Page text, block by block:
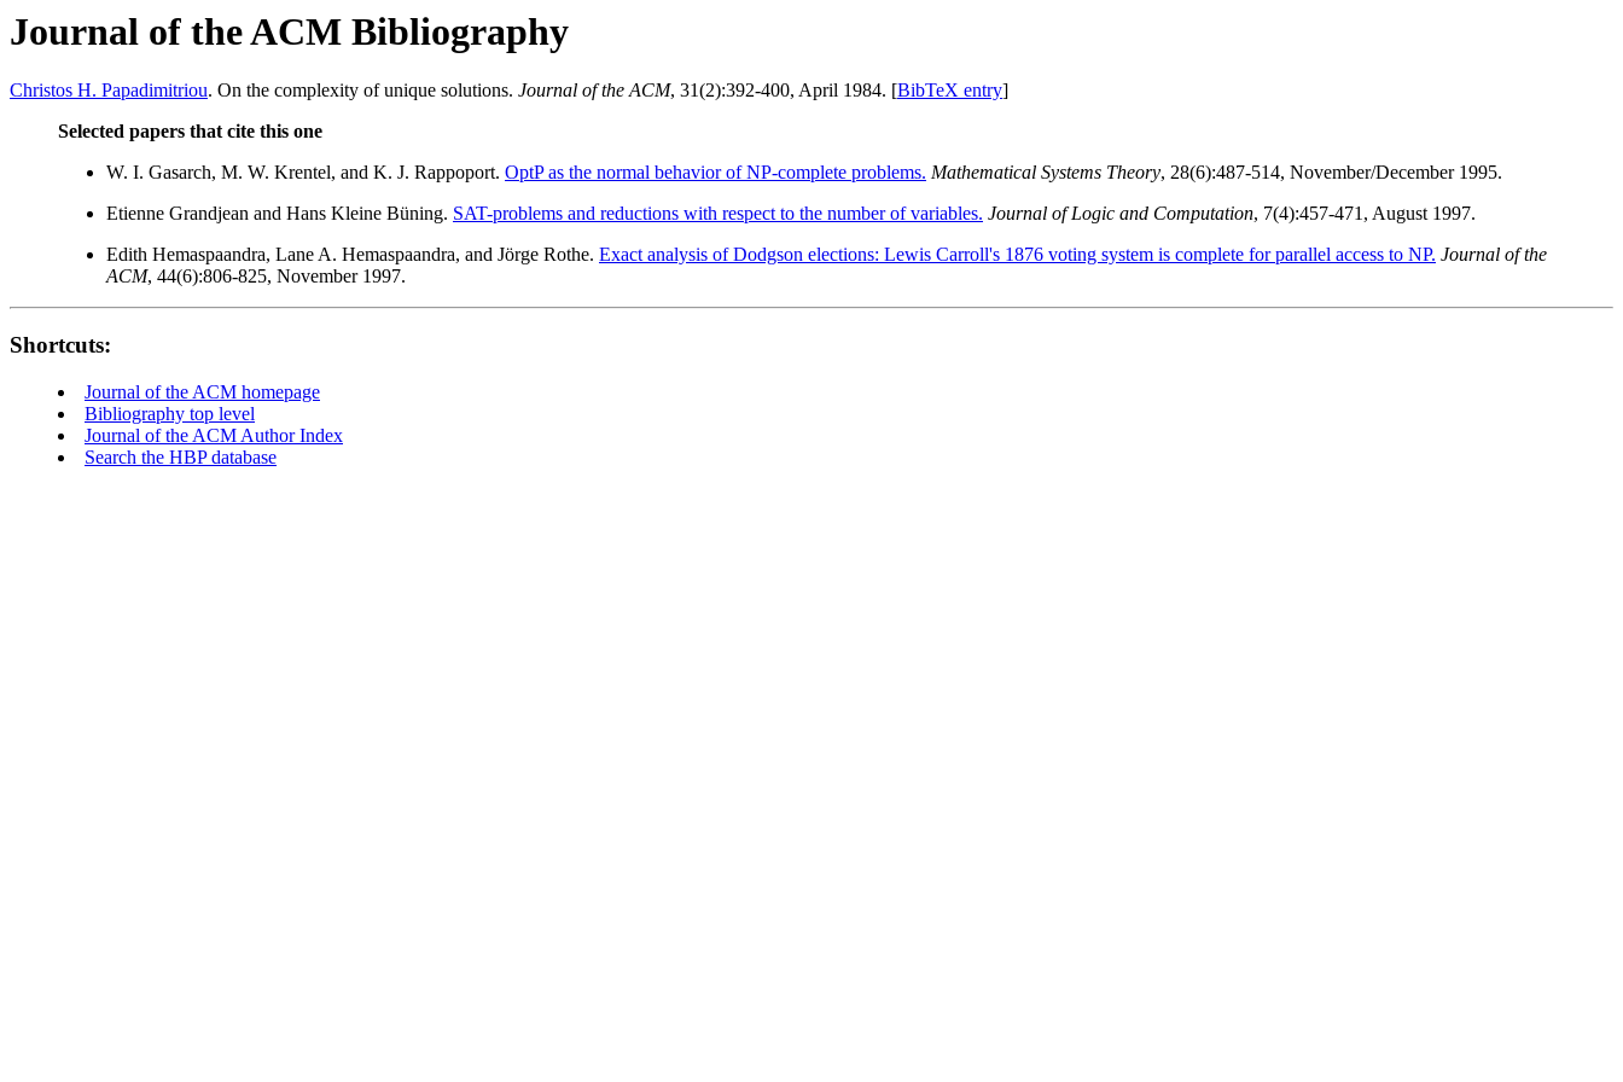
Journal of the ACM Bibliography
Christos H. Papadimitriou. On the complexity of unique solutions. Journal of the ACM, 31(2):392-400, April 1984. [BibTeX entry]
Selected papers that cite this one
W. I. Gasarch, M. W. Krentel, and K. J. Rappoport. OptP as the normal behavior of NP-complete problems. Mathematical Systems Theory, 28(6):487-514, November/December 1995.
Etienne Grandjean and Hans Kleine Büning. SAT-problems and reductions with respect to the number of variables. Journal of Logic and Computation, 7(4):457-471, August 1997.
Edith Hemaspaandra, Lane A. Hemaspaandra, and Jörge Rothe. Exact analysis of Dodgson elections: Lewis Carroll's 1876 voting system is complete for parallel access to NP. Journal of the
ACM, 44(6):806-825, November 1997.
Shortcuts:
Journal of the ACM homepage
Bibliography top level
Journal of the ACM Author Index
Search the HBP database